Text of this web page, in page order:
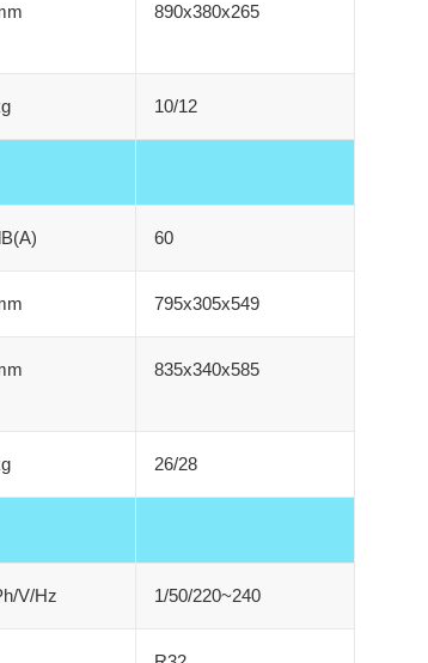
890x380x265
10/12
60
795x305x549
835x340x585
26/28
V/Hz 1/50/220~240